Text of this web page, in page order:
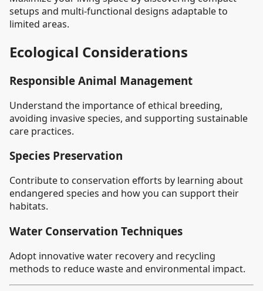
setups and multi-functional designs adaptable to
limited areas.
Ecological Considerations
Responsible Animal Management
Understand the importance of ethical breeding,
avoiding invasive species, and supporting sustainable
care practices.
Species Preservation
Contribute to conservation efforts by learning about
endangered species and how you can support their
habitats.
Water Conservation Techniques
Adopt innovative water recovery and recycling
methods to reduce waste and environmental impact.